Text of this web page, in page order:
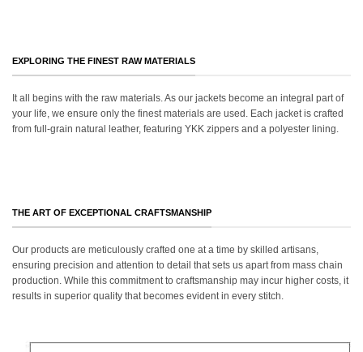
EXPLORING THE FINEST RAW MATERIALS
It all begins with the raw materials. As our jackets become an integral part of
your life, we ensure only the finest materials are used. Each jacket is crafted
from full-grain natural leather, featuring YKK zippers and a polyester lining.
THE ART OF EXCEPTIONAL CRAFTSMANSHIP
Our products are meticulously crafted one at a time by skilled artisans,
ensuring precision and attention to detail that sets us apart from mass chain
production. While this commitment to craftsmanship may incur higher costs, it
results in superior quality that becomes evident in every stitch.